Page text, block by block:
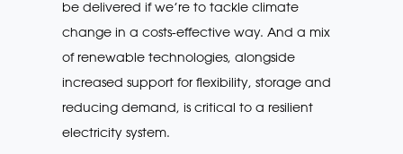
be delivered if we’re to tackle climate
change in a costs-effective way. And a mix
of renewable technologies, alongside
increased support for flexibility, storage and
reducing demand, is critical to a resilient
electricity system.